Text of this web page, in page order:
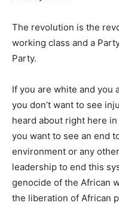
The revolution is the
working class and a
Party.
If you are white and you
you don’t want to see
heard about right here
you want to see an end
environment or any
leadership to end this
genocide of the African
the liberation of African